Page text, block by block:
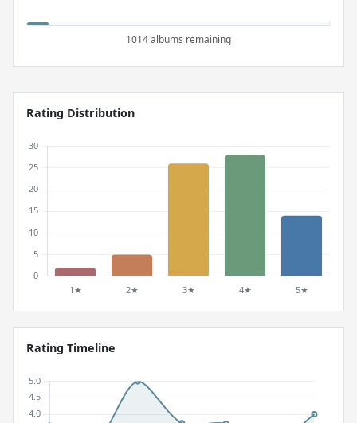
1014 albums remaining
Rating Distribution
Rating Timeline